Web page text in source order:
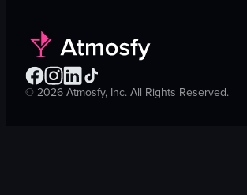
©2026Atmosfy, Inc. All Rights Reserved.